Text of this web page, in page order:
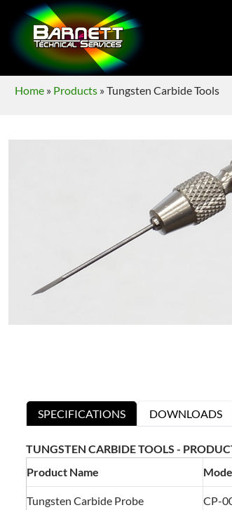
Home » Products »Tungsten Carbide Tools
SPECIFICATIONS DOWNLOADS
TUNGSTEN CARBIDE TOOLS -
Product Name
Tungsten Carbide Probe CP-